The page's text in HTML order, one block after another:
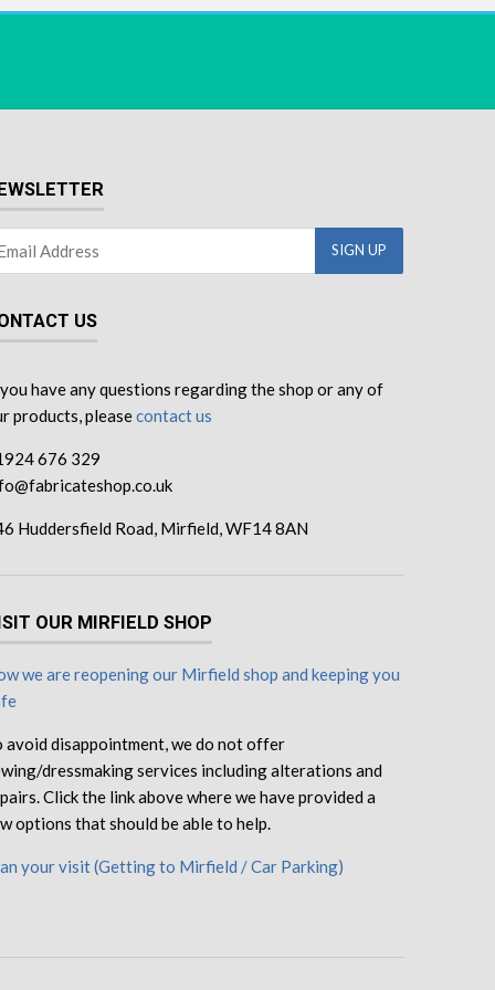
US
have any questions regarding the shop or any of
products, pleasecontact us
676 329
Huddersfield Road, Mirfield, WF14 8AN
OUR MIRFIELD SHOP
we are reopening our Mirfield shop and keeping you
avoid disappointment, we do not offer
dressmaking services including alterations and
Click the link above where we have provided a
options that should be able to help.
your visit (Getting to Mirfield / Car Parking)